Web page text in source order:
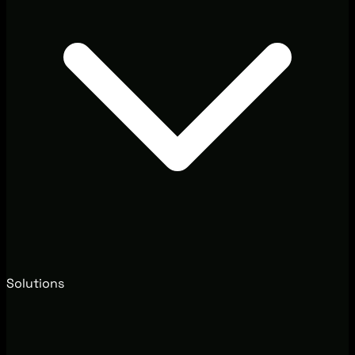
Solutions